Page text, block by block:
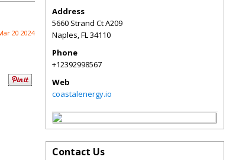
20 2024
Address
5660 Strand Ct A209
Naples,FL34110
Phone
+12392998567
Web
coastalenergy.io
Contact Us